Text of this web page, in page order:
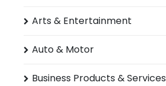
Arts & Entertainment
Auto & Motor
Business Products & Services